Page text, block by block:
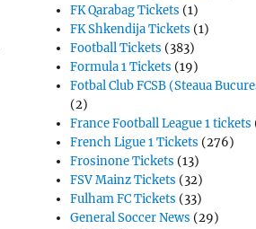
FK Qarabag Tickets (1)
FK Shkendija Tickets (1)
Football Tickets (383)
Formula 1 Tickets (19)
Fotbal Club FCSB (Steaua
(2)
France Football League 1 tickets
French Ligue 1 Tickets (276)
Frosinone Tickets (13)
FSV Mainz Tickets (32)
Fulham FC Tickets (33)
General Soccer News (29)